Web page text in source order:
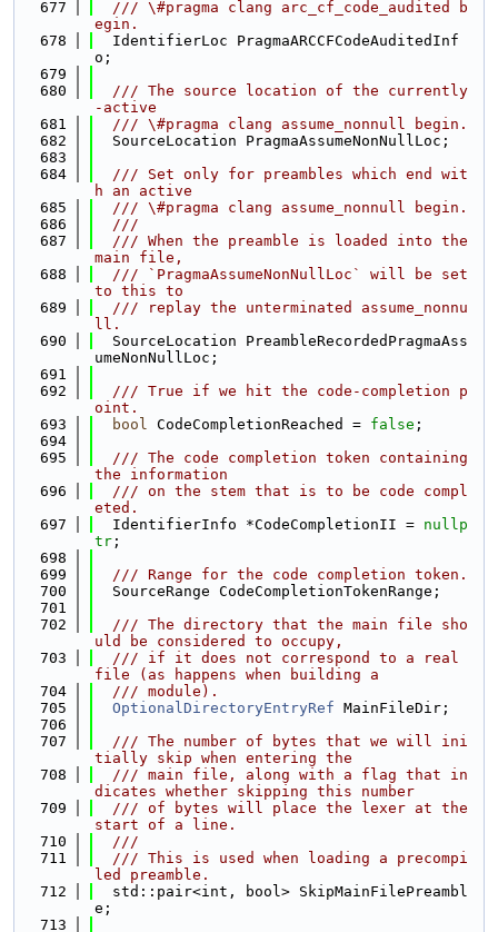
  677
  /// \#pragma clang arc_cf_code_audited b
egin.
  678
  IdentifierLoc PragmaARCCFCodeAuditedInf
o;
  679
  680
  /// The source location of the currently
-active
  681
  /// \#pragma clang assume_nonnull begin.
  682
  SourceLocation PragmaAssumeNonNullLoc;
  683
  684
  /// Set only for preambles which end wit
h an active
  685
  /// \#pragma clang assume_nonnull begin.
  686
  ///
  687
  /// When the preamble is loaded into the
main file,
  688
  /// `PragmaAssumeNonNullLoc` will be set
to this to
  689
  /// replay the unterminated assume_nonnu
ll.
  690
  SourceLocation PreambleRecordedPragmaAss
umeNonNullLoc;
  691
  692
  /// True if we hit the code-completion p
oint.
  693
bool CodeCompletionReached = false ;
  694
  695
  /// The code completion token containing
the information
  696
  /// on the stem that is to be code compl
eted.
  697
  IdentifierInfo *CodeCompletionII =
nullp
tr ;
  698
  699
  /// Range for the code completion token.
  700
  SourceRange CodeCompletionTokenRange;
  701
  702
  /// The directory that the main file sho
uld be considered to occupy,
  703
  /// if it does not correspond to a real
file (as happens when building a
  704
  /// module).
  705
OptionalDirectoryEntryRef MainFileDir;
  706
  707
  /// The number of bytes that we will ini
tially skip when entering the
  708
  /// main file, along with a flag that in
dicates whether skipping this number
  709
  /// of bytes will place the lexer at the
start of a line.
  710
  ///
  711
  /// This is used when loading a precompi
led preamble.
  712
  std::pair<int, bool> SkipMainFilePreambl
e;
  713